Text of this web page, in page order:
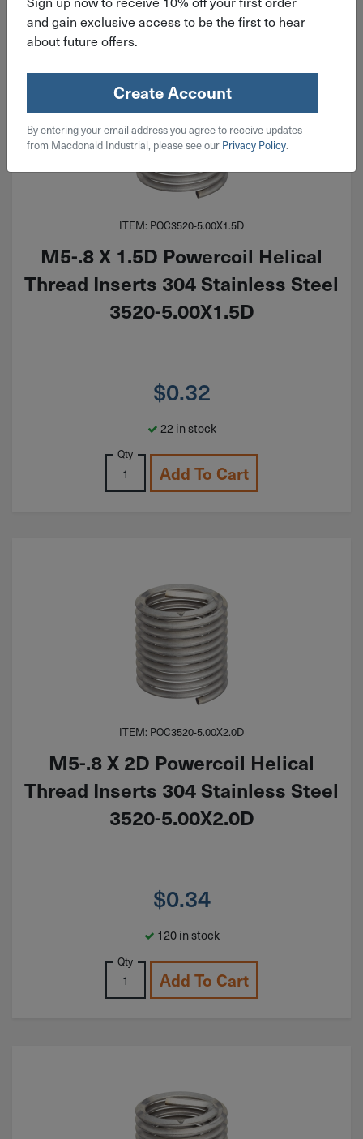
ITEM: POC3520-5.00X1.5D
M5-.8 X 1.5D Powercoil Helical
Thread Inserts 304 Stainless Steel
3520-5.00X1.5D
$0.32
22 in stock
Qty
Add To Cart
ITEM: POC3520-5.00X2.0D
M5-.8 X 2D Powercoil Helical
Thread Inserts 304 Stainless Steel
3520-5.00X2.0D
$0.34
120 in stock
Qty
Add To Cart
and gain exclusive access to be the first to hear
about future offers.
Create Account
By entering your email address you agree to receive updates
from Macdonald Industrial, please see our Privacy Policy.